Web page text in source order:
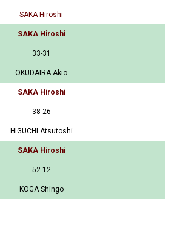
SAKA Hiroshi
SAKA Hiroshi
33-31
OKUDAIRA Akio
SAKA Hiroshi
38-26
HIGUCHI Atsutoshi
SAKA Hiroshi
52-12
KOGA Shingo